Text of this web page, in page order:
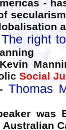
-
The right
Social
Thomas
was
Australian